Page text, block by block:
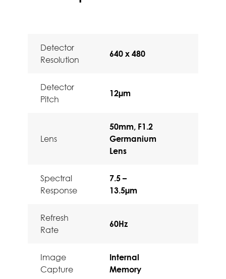
Detector
Resolution
640 x 480
Detector
Pitch
12µm
Lens
50mm, F1.2
Germanium
Lens
Spectral
Response
7.5 –
13.5µm
Refresh
Rate
60Hz
Image
Capture
Internal
Memory